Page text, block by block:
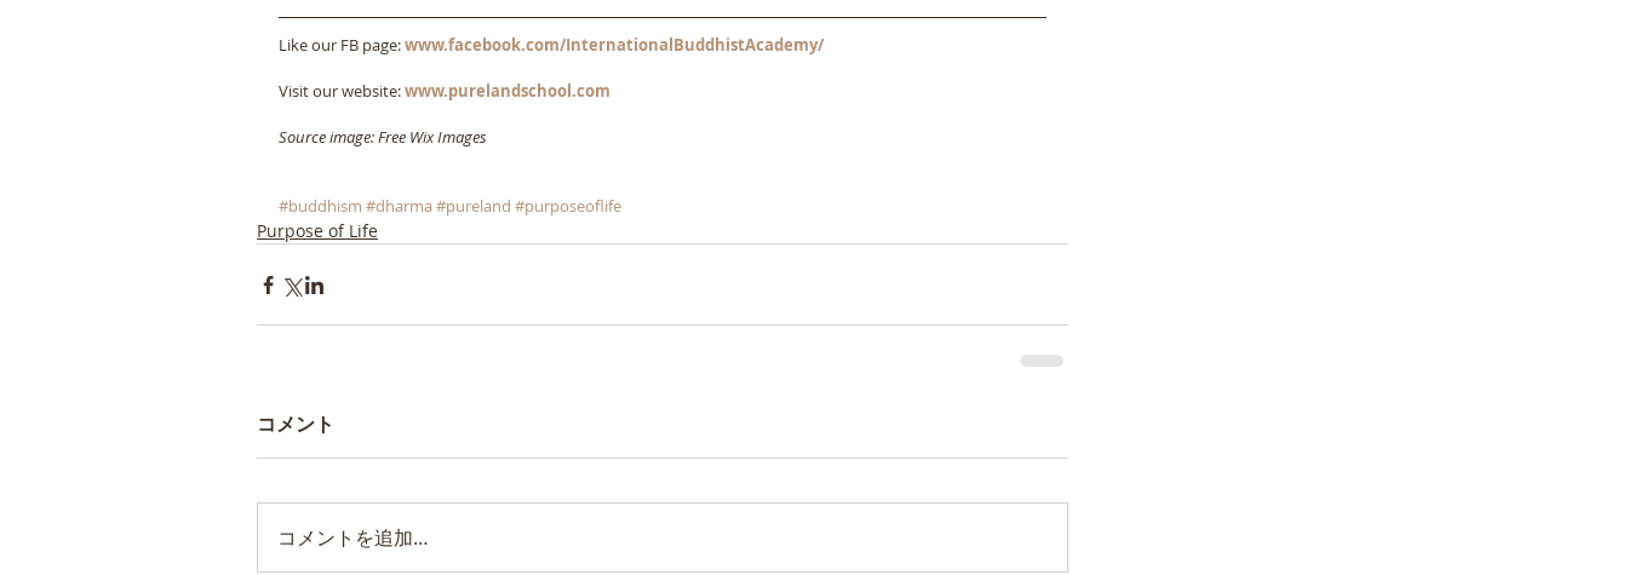
Like our FB page: www.facebook.com/InternationalBuddhistAcademy/
Visit our website: www.purelandschool.com
Source image: Free Wix Images
#buddhism #dharma#pureland #purposeoflife
Purpose of Life
コメント
コメントを追加…